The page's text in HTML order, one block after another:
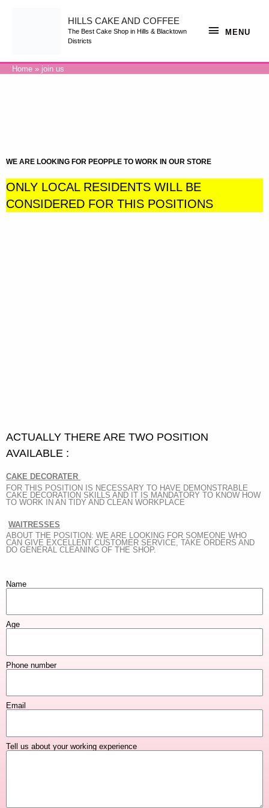
HILLS CAKE AND COFFEE
The Best Cake Shop in Hills & Blacktown
Districts
MENU
Home join us
WE ARE LOOKING FOR PEOPPLE TO WORK IN OUR STORE
ONLY LOCAL RESIDENTS WILL BE
CONSIDERED FOR THIS POSITIONS
ACTUALLY THERE ARE TWO POSITION
AVAILABLE :
CAKE DECORATER
FOR THIS POSITION IS NECESSARY TO HAVE DEMONSTRABLE
CAKE DECORATION SKILLS AND IT IS MANDATORY TO KNOW HOW
TO WORK IN AN TIDY AND CLEAN WORKPLACE
WAITRESSES
ABOUT THE POSITION: WE ARE LOOKING FOR SOMEONE WHO
CAN GIVE EXCELLENT CUSTOMER SERVICE, TAKE ORDERS AND
DO GENERAL CLEANING OF THE SHOP.
Name
Age
Phone number
Email
Tell us about your working experience